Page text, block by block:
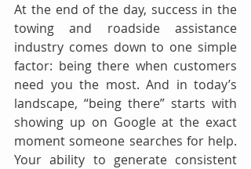
At the end of the day, success in the
towing and roadside assistance
industry comes down to one simple
factor: being there when customers
need you the most. And in today’s
landscape, “being there” starts with
showing up on Google at the exact
moment someone searches for help.